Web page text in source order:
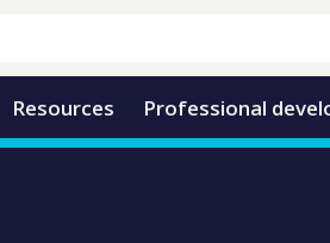
Resources Professional